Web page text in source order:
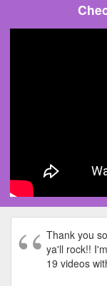
Thank you
ya'll rock!!
19 videos